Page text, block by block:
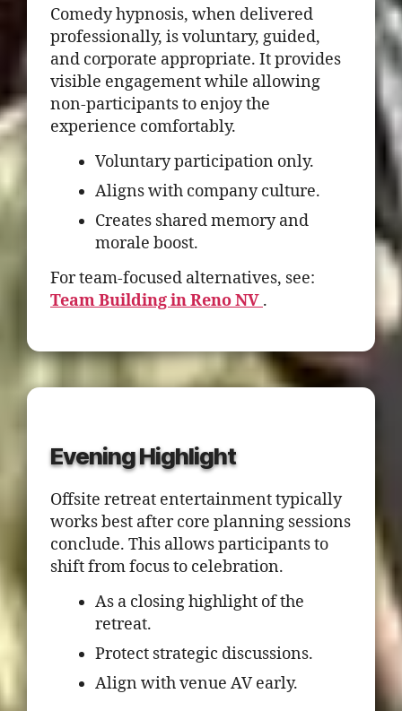
Comedy hypnosis, when delivered
professionally, is voluntary, guided,
and corporate appropriate. It provides
visible engagement while allowing
non-participants to enjoy the
experience comfortably.
Voluntary participation only.
Aligns with company culture.
Creates shared memory and
morale boost.
For team-focused alternatives, see:
Team Building in Reno NV .
Evening Highlight
Offsite retreat entertainment typically
works best after core planning sessions
conclude. This allows participants to
shift from focus to celebration.
As a closing highlight of the
retreat.
Protect strategic discussions.
Align with venue AV early.